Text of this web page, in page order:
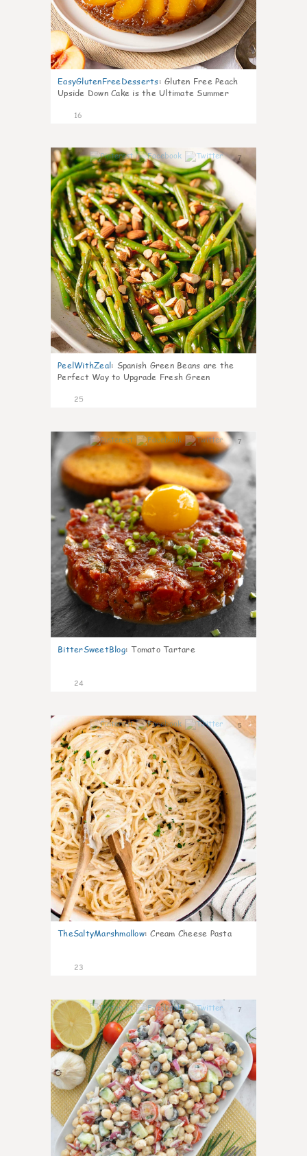
EasyGlutenFreeDesserts: Gluten Free Peach
Upside Down Cake is the Ultimate Summer
16
7
PeelWithZeal: Spanish Green Beans are the
Perfect Way to Upgrade Fresh Green
25
7
BitterSweetBlog: Tomato Tartare
24
5
TheSaltyMarshmallow: Cream Cheese Pasta
23
7